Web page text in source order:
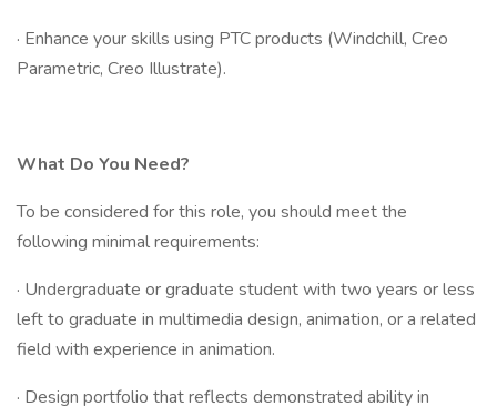
· Enhance your skills using PTC products (Windchill, Creo
Parametric, Creo Illustrate).
What Do You Need?
To be considered for this role, you should meet the
following minimal requirements:
· Undergraduate or graduate student with two years or less
left to graduate in multimedia design, animation, or a related
field with experience in animation.
· Design portfolio that reflects demonstrated ability in